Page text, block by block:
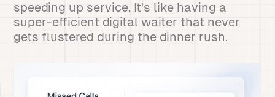
speeding up service. It's like having a
super-efficient digital waiter that never
gets flustered during the dinner rush.